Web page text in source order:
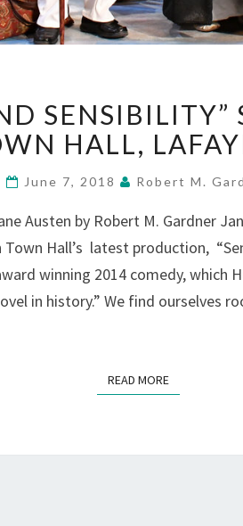
AND
SLIDES
INTO
HALL,
LAFAYETTE
SENSIBILITY”
HALL,
June 7, 2018 Robert M.
Austen by Robert M. Gardner
Hall’s latest production,
winning 2014 comedy, which
in history.” We find ourselves
READ MOREREAD MORE